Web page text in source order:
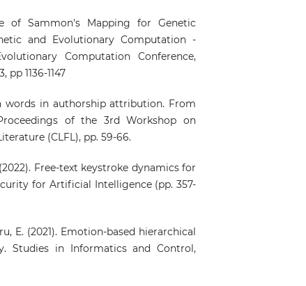
of Sammon's Mapping for Genetic
and Evolutionary Computation -
Computation Conference,
pp 1136-1147
words in authorship attribution. From
of the 3rd Workshop on
(CLFL), pp. 59-66.
Free-text keystroke dynamics for
for Artificial Intelligence (pp. 357-
E. (2021). Emotion-based hierarchical
Studies in Informatics and Control,